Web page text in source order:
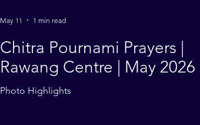
Chitra Pournami Prayers |
Rawang Centre | May 2026
Photo Highlights
May 11 1 min read